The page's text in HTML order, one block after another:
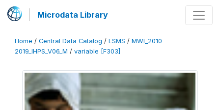
Microdata Library
Home / Central Data Catalog / LSMS / MWI_2010-
2019_IHPS_V06_M / variable [F303]